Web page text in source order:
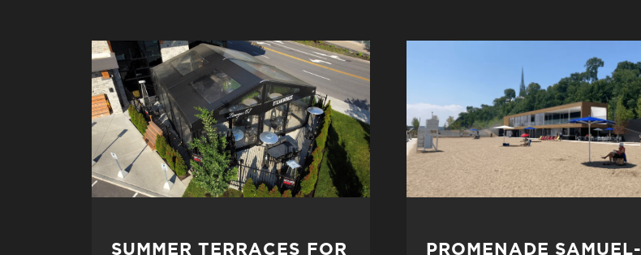
SUMMER TERRACES FOR PROMENADE SAMUEL-